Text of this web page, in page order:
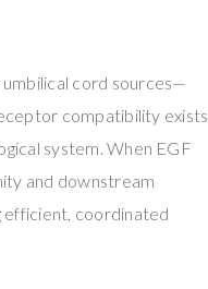
cord sources—
compatibility exists
system. When EGF
and downstream
efficient, coordinated